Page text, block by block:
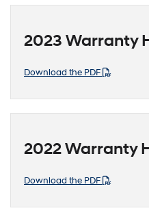
2023 Warranty
Download the PDF
2022 Warranty
Download the PDF